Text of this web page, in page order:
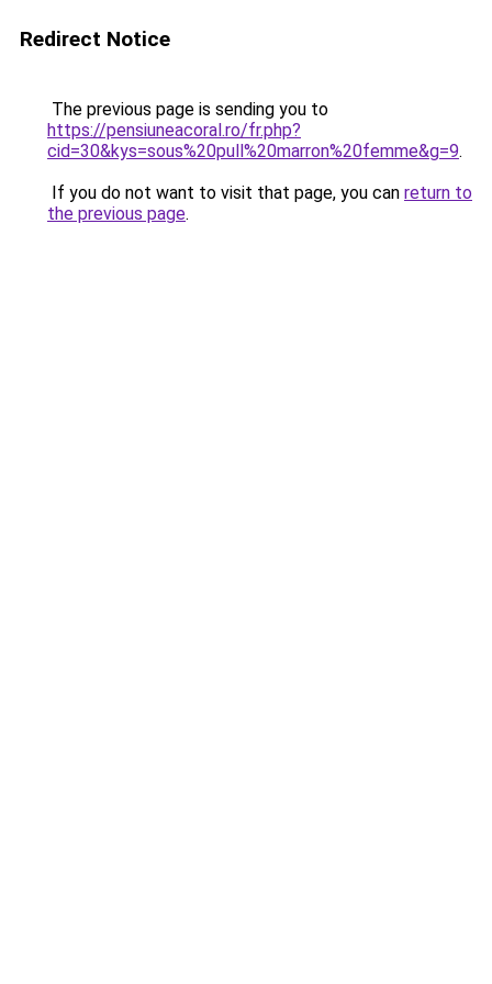
Redirect Notice
The previous page is sending you to
https://pensiuneacoral.ro/fr.php?
cid=30&kys=sous%20pull%20marron%20femme&g=9.
If you do not want to visit that page, you can return to
the previous page.